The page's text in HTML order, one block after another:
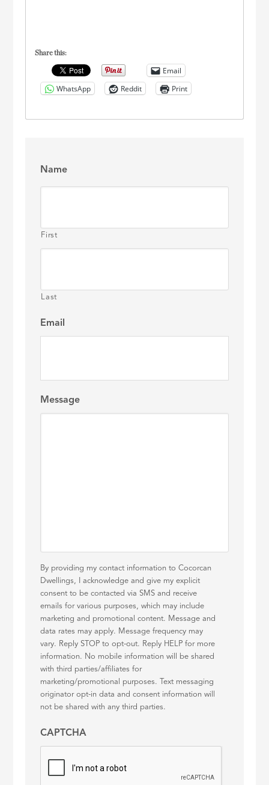
Share this:
Email
WhatsApp
Reddit Print
Name
First
Last
Email
Message
By providing my contact information to Cocorcan
Dwellings, I acknowledge and give my explicit
consent to be contacted via SMS and receive
emails for various purposes, which may include
marketing and promotional content. Message and
data rates may apply. Message frequency may
vary. Reply STOP to opt-out. Reply HELP for more
information. No mobile information will be shared
with third parties/affiliates for
marketing/promotional purposes. Text messaging
originator opt-in data and consent information will
not be shared with any third parties.
CAPTCHA